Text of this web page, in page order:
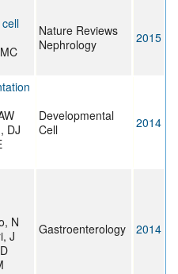
Nature Reviews
Nephrology
2015
DJ
Developmental
Cell
2014
N
J
Gastroenterology 2014